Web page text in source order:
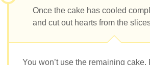
Once the cake has cooled
and cut out hearts from the
You won’t use the remaining cake.